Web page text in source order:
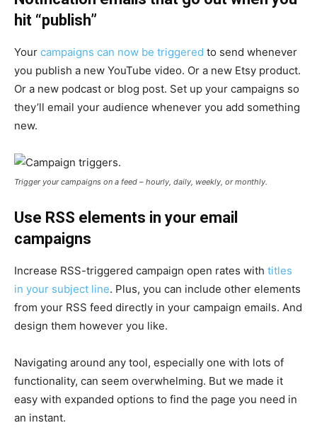
hit “publish”
Your campaigns can now be triggered to send whenever
you publish a new YouTube video. Or a new Etsy product.
Or a new podcast or blog post. Set up your campaigns so
they’ll email your audience whenever you add something
new.
Trigger your campaigns on a feed – hourly, daily, weekly, or monthly.
Use RSS elements in your email
campaigns
Increase RSS-triggered campaign open rates with titles
in your subject line. Plus, you can include other elements
from your RSS feed directly in your campaign emails. And
design them however you like.
Navigating around any tool, especially one with lots of
functionality, can seem overwhelming. But we made it
easy with expanded options to find the page you need in
an instant.